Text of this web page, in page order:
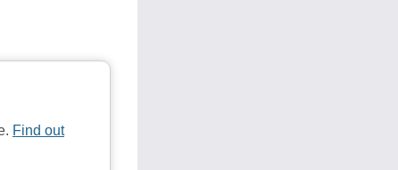
Find out